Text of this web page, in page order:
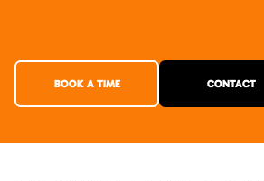
BOOK A TIME CONTACT